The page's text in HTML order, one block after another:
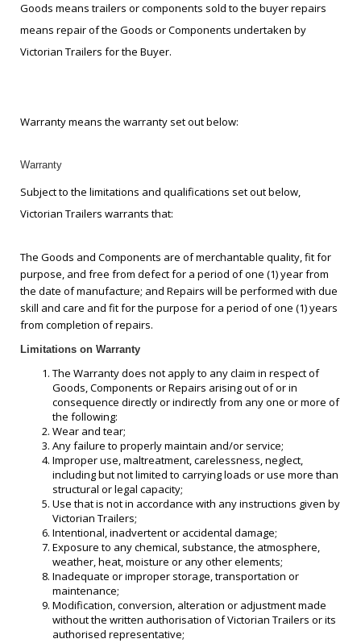
Goods means trailers or components sold to the buyer repairs
means repair of the Goods or Components undertaken by
Victorian Trailers for the Buyer.
Warranty means the warranty set out below:
Warranty
Subject to the limitations and qualifications set out below,
Victorian Trailers warrants that:
The Goods and Components are of merchantable quality, fit for
purpose, and free from defect for a period of one (1) year from
the date of manufacture; and Repairs will be performed with due
skill and care and fit for the purpose for a period of one (1) years
from completion of repairs.
Limitations on Warranty
The Warranty does not apply to any claim in respect of
Goods, Components or Repairs arising out of or in
consequence directly or indirectly from any one or more of
the following:
Wear and tear;
Any failure to properly maintain and/or service;
Improper use, maltreatment, carelessness, neglect,
including but not limited to carrying loads or use more than
structural or legal capacity;
Use that is not in accordance with any instructions given by
Victorian Trailers;
Intentional, inadvertent or accidental damage;
Exposure to any chemical, substance, the atmosphere,
weather, heat, moisture or any other elements;
Inadequate or improper storage, transportation or
maintenance;
Modification, conversion, alteration or adjustment made
without the written authorisation of Victorian Trailers or its
authorised representative;